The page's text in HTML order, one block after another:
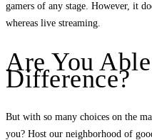
gamers of any stage. However, it
whereas live streaming.
Are You
Difference?
But with so many choices on the
you? Host our neighborhood of